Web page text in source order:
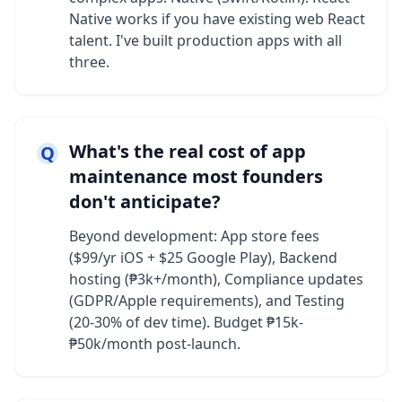
Native works if you have existing web React
talent. I've built production apps with all
three.
Q What's the real cost of app
maintenance most founders
don't anticipate?
Beyond development: App store fees
($99/yr iOS + $25 Google Play), Backend
hosting (₱3k+/month), Compliance updates
(GDPR/Apple requirements), and Testing
(20-30% of dev time). Budget ₱15k-
₱50k/month post-launch.